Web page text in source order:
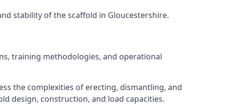
stability of the scaffold in Gloucestershire.
training methodologies, and operational
the complexities of erecting, dismantling, and
design, construction, and load capacities.